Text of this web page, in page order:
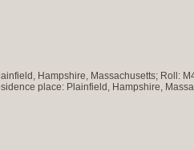
Hampshire, Massachusetts; Roll:
place: Plainfield, Hampshire,